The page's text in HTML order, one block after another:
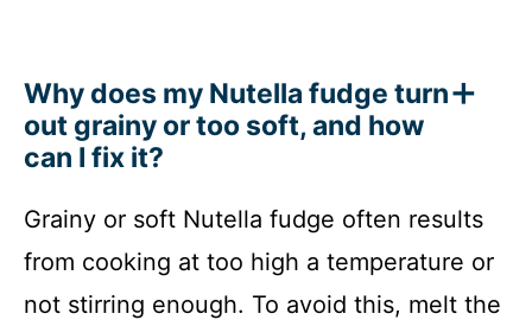
Why does my Nutella fudge turn
out grainy or too soft, and how
can I fix it?
Grainy or soft Nutella fudge often results
from cooking at too high a temperature or
not stirring enough. To avoid this, melt the